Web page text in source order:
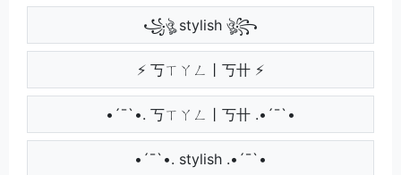
꧁ঔৣ stylish ঔৣ꧂
⚡ 丂ㄒㄚㄥ丨丂卄 ⚡
•´¯`•. 丂ㄒㄚㄥ丨丂卄 .•´¯`•
•´¯`•. stylish .•´¯`•